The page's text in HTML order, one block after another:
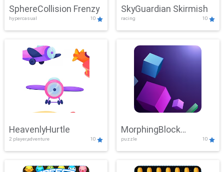
SphereCollision Frenzy
hypercasual 10
SkyGuardian Skirmish
racing 10
HeavenlyHurtle
2 player,adventure 10
MorphingBlock
Mayhem
puzzle 10